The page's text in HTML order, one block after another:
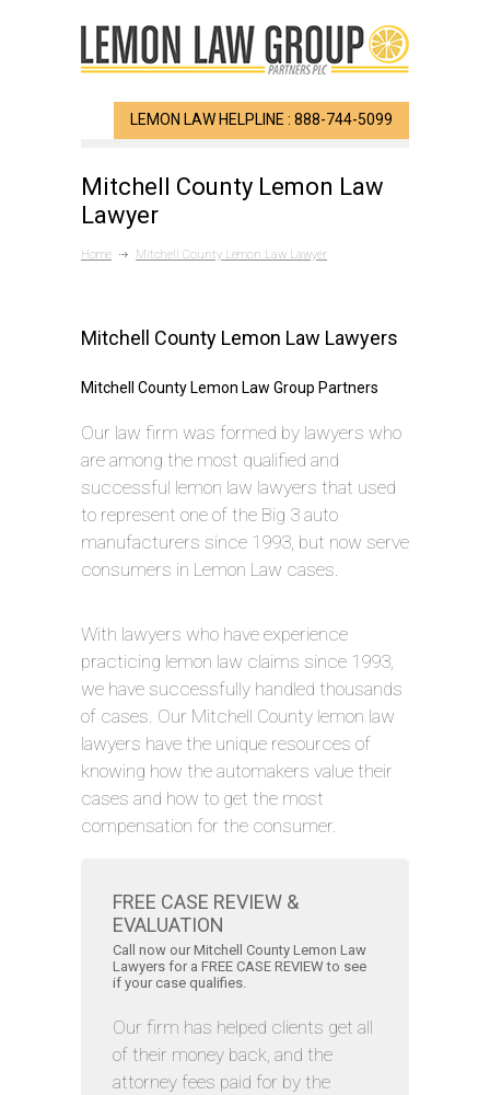
LEMON LAW HELPLINE : 888-744-5099
Mitchell County Lemon Law
Lawyer
Home Mitchell County Lemon Law Lawyer
Mitchell County Lemon Law Lawyers
Mitchell County Lemon Law Group Partners
Our law firm was formed by lawyers who
are among the most qualified and
successful lemon law lawyers that used
to represent one of the Big 3 auto
manufacturers since 1993, but now serve
consumers in Lemon Law cases.
With lawyers who have experience
practicing lemon law claims since 1993,
we have successfully handled thousands
of cases. Our Mitchell County lemon law
lawyers have the unique resources of
knowing how the automakers value their
cases and how to get the most
compensation for the consumer.
FREE CASE REVIEW &
EVALUATION
Call now our Mitchell County Lemon Law
Lawyers for a FREE CASE REVIEW to see
if your case qualifies.
Our firm has helped clients get all
of their money back, and the
attorney fees paid for by the